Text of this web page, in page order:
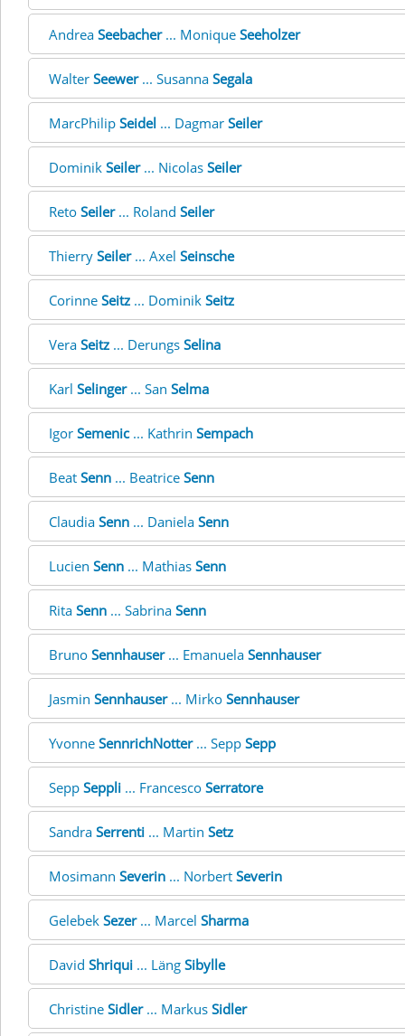
Andrea Seebacher... Monique Seeholzer
Walter Seewer... Susanna Segala
MarcPhilip Seidel ... Dagmar Seiler
Dominik Seiler... Nicolas Seiler
Reto Seiler... Roland Seiler
Thierry Seiler... Axel Seinsche
Corinne Seitz ... Dominik Seitz
Vera Seitz ... Derungs Selina
Karl Selinger... San Selma
Igor Semenic... Kathrin Sempach
Beat Senn ... Beatrice Senn
Claudia Senn ... Daniela Senn
Lucien Senn ... Mathias Senn
Rita Senn ... Sabrina Senn
Bruno Sennhauser... Emanuela Sennhauser
Jasmin Sennhauser... Mirko Sennhauser
Yvonne SennrichNotter... Sepp Sepp
Sepp Seppli ... Francesco Serratore
Sandra Serrenti ... Martin Setz
Mosimann Severin ... Norbert Severin
Gelebek Sezer... Marcel Sharma
David Shriqui ... Läng Sibylle
Christine Sidler... Markus Sidler